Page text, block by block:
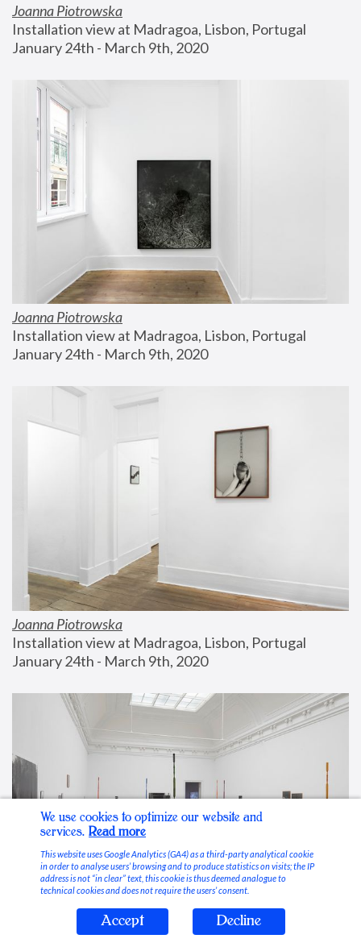
Joanna Piotrowska
Installation view at Madragoa, Lisbon, Portugal
January 24th - March 9th, 2020
Joanna Piotrowska
Installation view at Madragoa, Lisbon, Portugal
January 24th - March 9th, 2020
Joanna Piotrowska
Installation view at Madragoa, Lisbon, Portugal
January 24th - March 9th, 2020
Stable Vices
We use cookies to optimize our website and
services. Read more
This website uses Google Analytics (GA4) as a third-party analytical cookie
in order to analyse users’ browsing and to produce statistics on visits; the IP
address is not “in clear” text, this cookie is thus deemed analogue to
technical cookies and does not require the users’ consent.
Accept Decline